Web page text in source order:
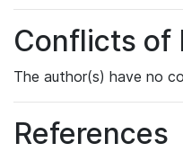
Conflicts of
The author(s) have no
References